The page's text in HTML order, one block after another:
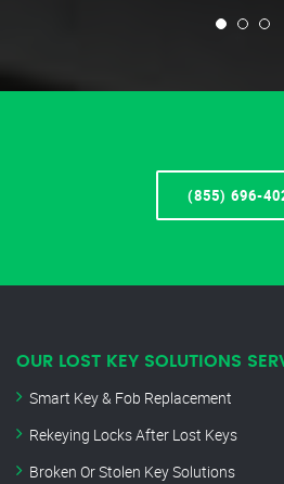
(855) 696-
OUR LOST KEY SOLUTIONS
Smart Key & Fob Replacement
Rekeying Locks After Lost Keys
Broken Or Stolen Key Solutions